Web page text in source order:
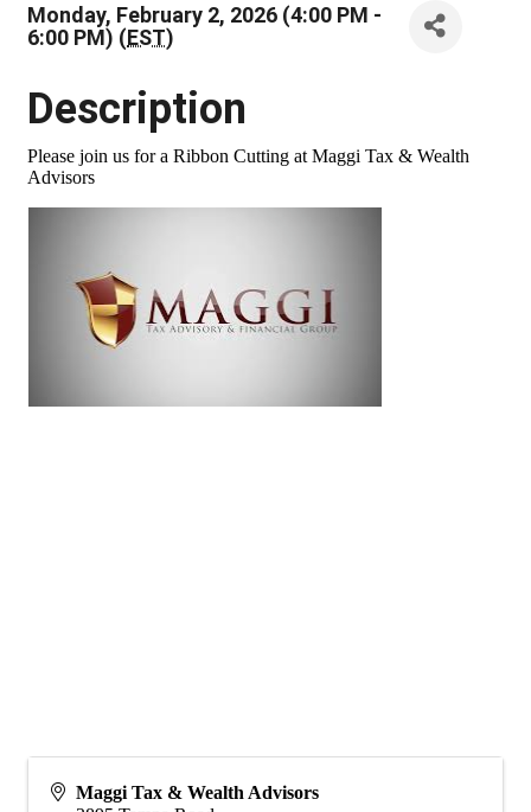
Monday, February 2, 2026 (4:00 PM -
6:00 PM) (EST)
Description
Please join us for a Ribbon Cutting at Maggi Tax & Wealth
Advisors
Maggi Tax & Wealth Advisors